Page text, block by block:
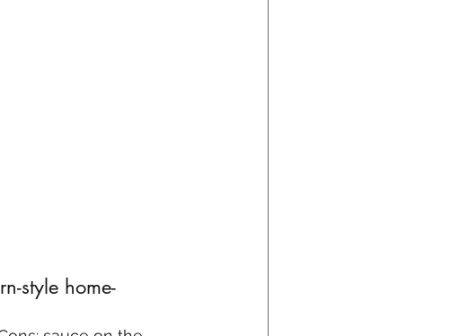
style home-